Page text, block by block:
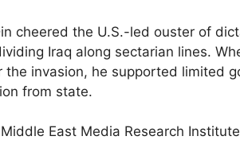
cheered the U.S.-led ouster of
Iraq along sectarian lines.
the invasion, he supported limited
from state.
East Media Research